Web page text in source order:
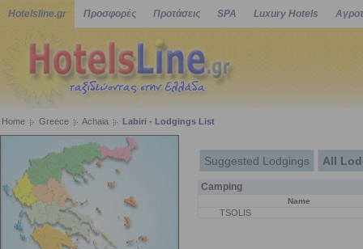
Hotelsline.gr Προσφορές Προτάσεις SPA Luxury Hotels
Home Greece Achaia Labiri - Lodgings List
Suggested Lodgings All
Camping
Name
TSOLIS